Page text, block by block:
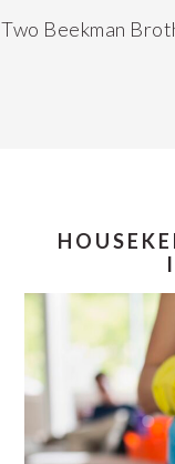
Two Beekman